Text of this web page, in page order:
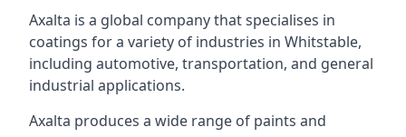
Axalta is a global company that specialises in
coatings for a variety of industries in Whitstable,
including automotive, transportation, and general
industrial applications.
Axalta produces a wide range of paints and